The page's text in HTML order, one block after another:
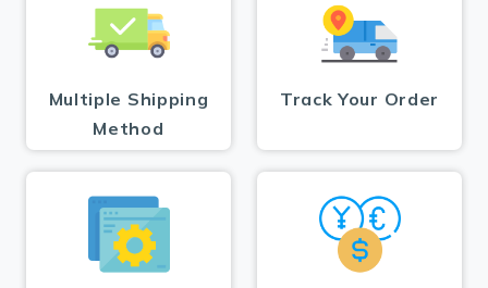
Multiple Shipping
Method
Track Your Order